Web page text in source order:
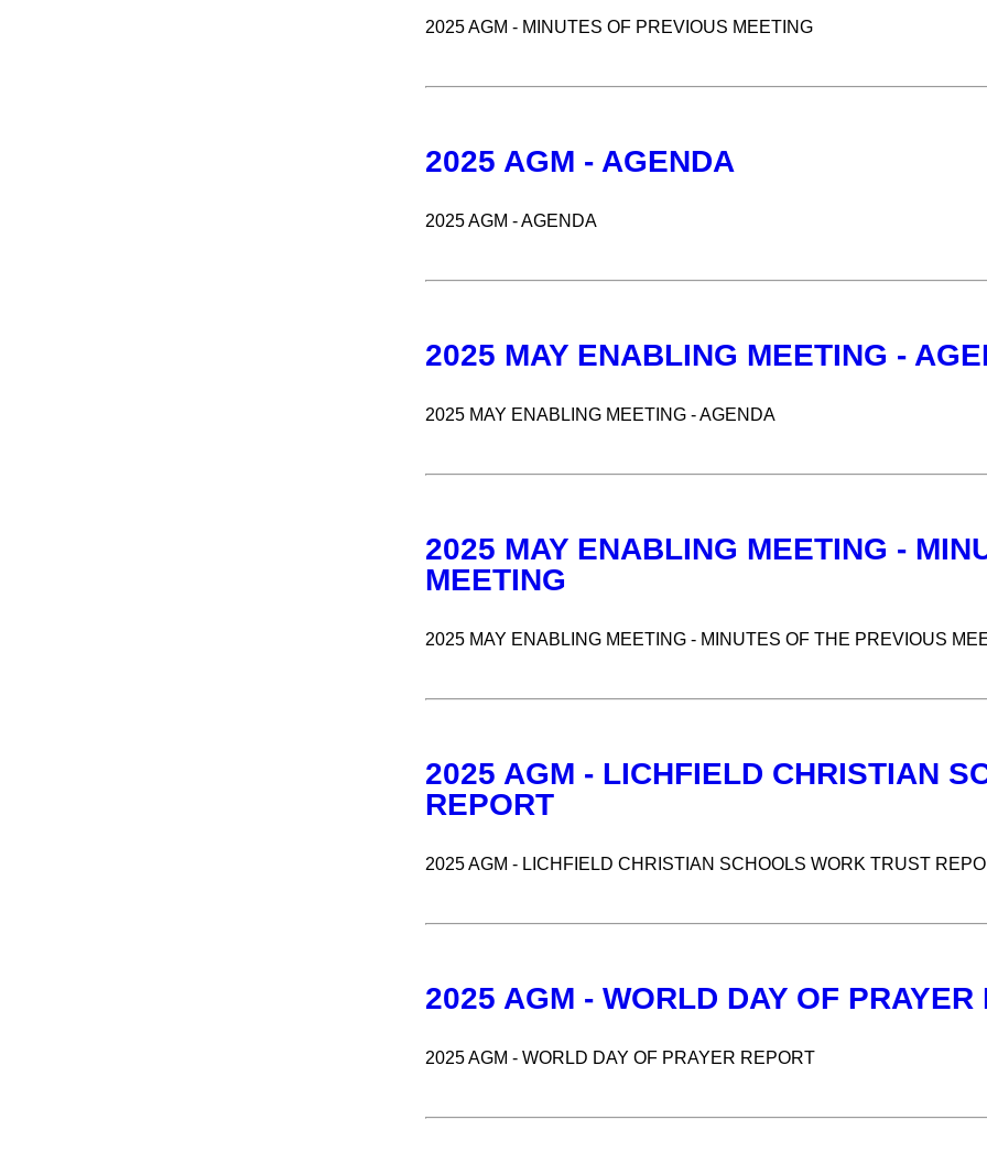
2025 AGM - MINUTES OF PREVIOUS MEETING
2025 AGM - AGENDA
2025 AGM - AGENDA
2025 MAY ENABLING MEETING -
2025 MAY ENABLING MEETING - AGENDA
2025 MAY ENABLING MEETING -
MEETING
2025 MAY ENABLING MEETING - MINUTES OF THE PREVIOUS
2025 AGM - LICHFIELD CHRISTIAN
REPORT
2025 AGM - LICHFIELD CHRISTIAN SCHOOLS WORK TRUST
2025 AGM - WORLD DAY OF PRAYER
2025 AGM - WORLD DAY OF PRAYER REPORT